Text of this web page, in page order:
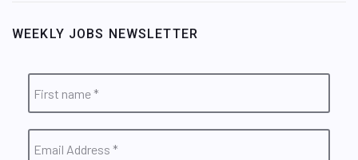
WEEKLY JOBS NEWSLETTER